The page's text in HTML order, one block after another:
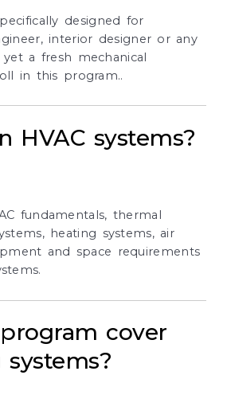
designed for
interior designer or any
yet a fresh mechanical
in this program..
HVAC systems?
fundamentals, thermal
heating systems, air
and space requirements
cover